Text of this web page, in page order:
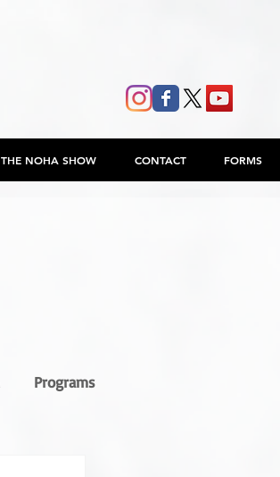
THE NOHA SHOW CONTACT FORMS
Programs